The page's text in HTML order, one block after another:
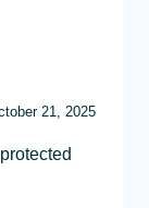
21, 2025